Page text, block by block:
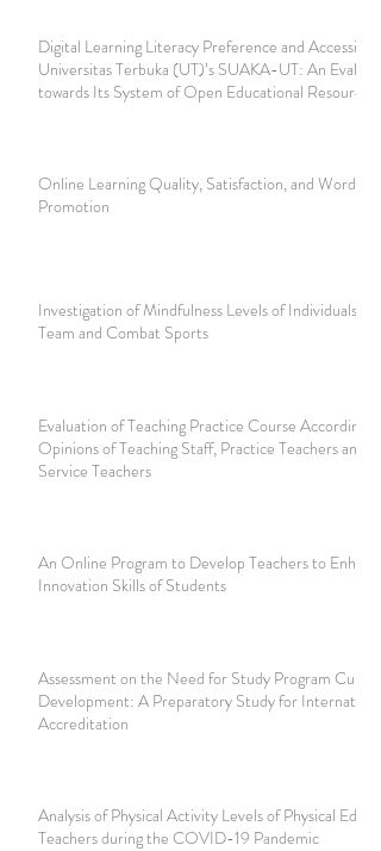
Digital Learning Literacy Preference and
Universitas Terbuka (UT)’s SUAKA-UT: An
towards Its System of Open Educational Resource
Online Learning Quality, Satisfaction, and Word-
Promotion
Investigation of Mindfulness Levels of Individuals
Team and Combat Sports
Evaluation of Teaching Practice Course According to
Opinions of Teaching Staff, Practice Teachers and
Service Teachers
An Online Program to Develop Teachers to
Innovation Skills of Students
Assessment on the Need for Study Program
Development: A Preparatory Study for International
Accreditation
Analysis of Physical Activity Levels of Physical
Teachers during the COVID-19 Pandemic